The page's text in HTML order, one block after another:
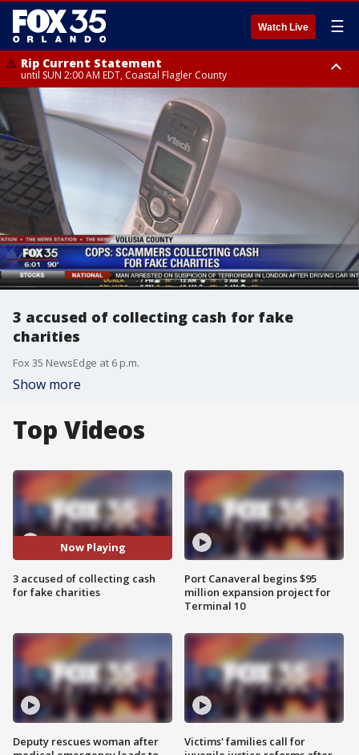
Watch Live ☰
Rip Current Statement
until SUN 2:00 AM EDT, Coastal Flagler County
Rip Current Statement
from FRI 2:35 AM EDT until SAT 2:00 AM EDT, Coastal Volusia County
3 accused of collecting cash for fake
charities
Fox 35 NewsEdge at 6 p.m.
Show more
Top Videos
Now Playing
3 accused of collecting cash
for fake charities
Deputy rescues woman after
Port Canaveral begins $95
million expansion project for
Terminal 10
Victims' families call for